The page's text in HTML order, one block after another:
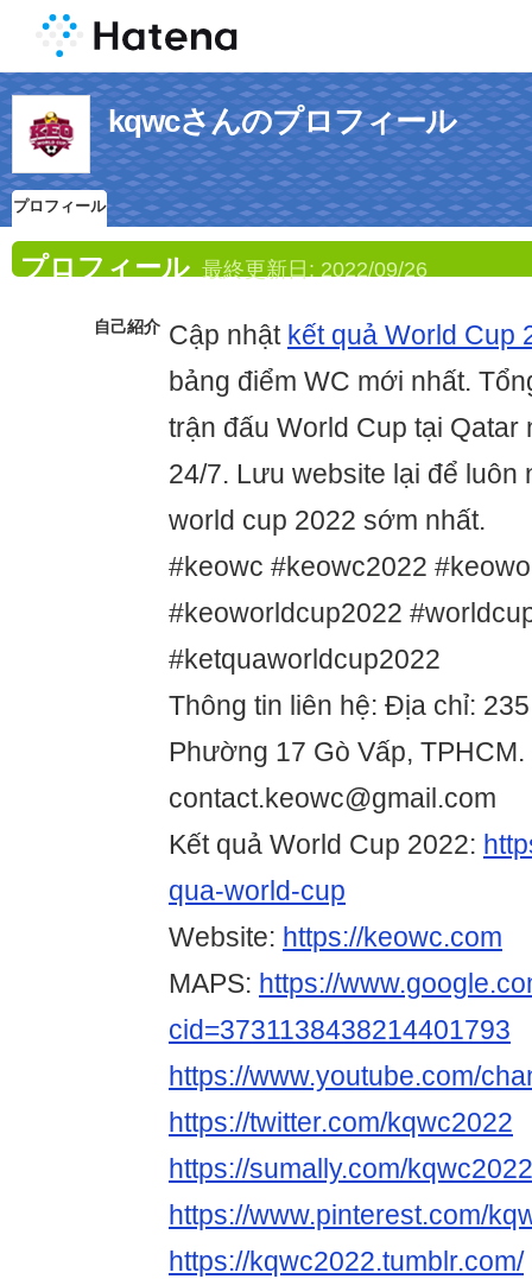
kqwcさんのプロフィール
プロフィール
プロフィール 最終更新日: 2022/09/26
自己紹介 Cập nhật kết quả World Cup
bảng điểm WC mới nhất.
trận đấu World Cup tại Qatar
24/7. Lưu website lại để luôn
world cup 2022 sớm nhất.
#keowc #keowc2022
#keoworldcup2022
#ketquaworldcup2022
Thông tin liên hệ: Địa chỉ:
Phường 17 Gò Vấp, TPHCM.
contact.keowc@gmail.com
Kết quả World Cup 2022:
qua-world-cup
Website: https://keowc.com
MAPS: https://
cid=3731138438214401793
https://www.youtube.com/
https://twitter.com/kqwc2022
https://sumally.com/kqwc2022
https://www.pinterest.com/
https://kqwc2022.tumblr.com/